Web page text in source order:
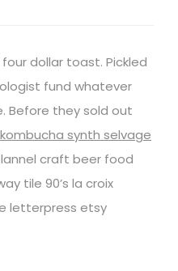
dollar toast. Pickled
fund whatever
Before they sold out
synth selvage
craft beer food
tile 90’s la croix
letterpress etsy